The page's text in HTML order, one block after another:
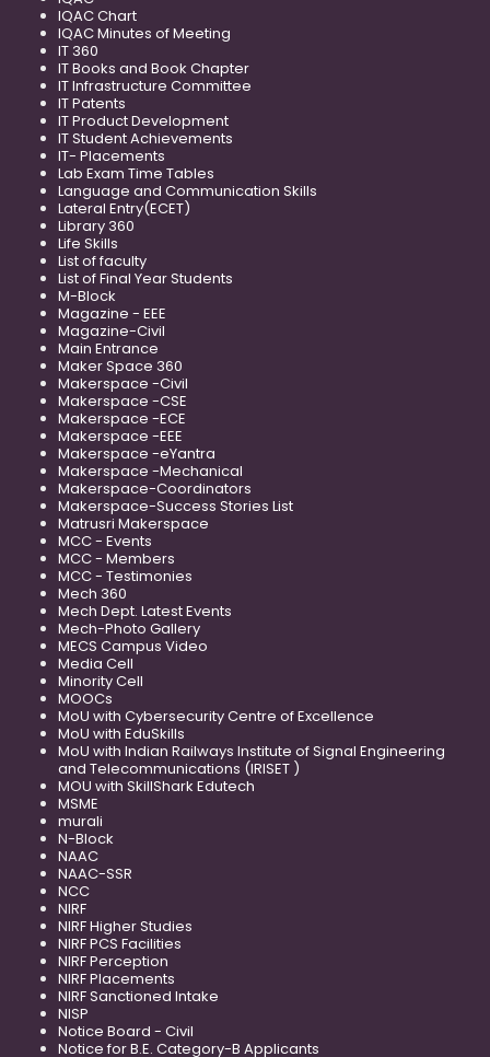
IQAC Chart
IQAC Minutes of Meeting
IT 360
IT Books and Book Chapter
IT Infrastructure Committee
IT Patents
IT Product Development
IT Student Achievements
IT- Placements
Lab Exam Time Tables
Language and Communication Skills
Lateral Entry(ECET)
Library 360
Life Skills
List of faculty
List of Final Year Students
M-Block
Magazine - EEE
Magazine-Civil
Main Entrance
Maker Space 360
Makerspace -Civil
Makerspace -CSE
Makerspace -ECE
Makerspace -EEE
Makerspace -eYantra
Makerspace -Mechanical
Makerspace-Coordinators
Makerspace-Success Stories List
Matrusri Makerspace
MCC - Events
MCC - Members
MCC - Testimonies
Mech 360
Mech Dept. Latest Events
Mech-Photo Gallery
MECS Campus Video
Media Cell
Minority Cell
MOOCs
MoU with Cybersecurity Centre of Excellence
MoU with EduSkills
MoU with Indian Railways Institute of Signal Engineering
and Telecommunications (IRISET )
MOU with SkillShark Edutech
MSME
murali
N-Block
NAAC
NAAC-SSR
NCC
NIRF
NIRF Higher Studies
NIRF PCS Facilities
NIRF Perception
NIRF Placements
NIRF Sanctioned Intake
NISP
Notice Board - Civil
Notice for B.E. Category-B Applicants